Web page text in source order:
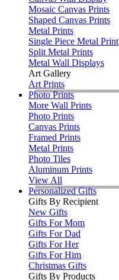
Mosaic Canvas Prints
Shaped Canvas Prints
Metal Prints
Single Piece Metal Print
Split Metal Prints
Metal Wall Displays
Art Gallery
Art Prints
Photo Prints
More Wall Prints
Photo Prints
Canvas Prints
Framed Prints
Metal Prints
Photo Tiles
Aluminum Prints
View All
Personalized Gifts
Gifts By Recipient
New Gifts
Gifts For Mom
Gifts For Dad
Gifts For Her
Gifts For Him
Christmas Gifts
Gifts By Products